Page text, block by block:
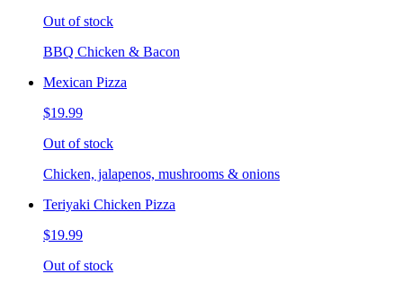
Out of stock
BBQ Chicken & Bacon
Mexican Pizza
$19.99
Out of stock
Chicken, jalapenos, mushrooms & onions
Teriyaki Chicken Pizza
$19.99
Out of stock